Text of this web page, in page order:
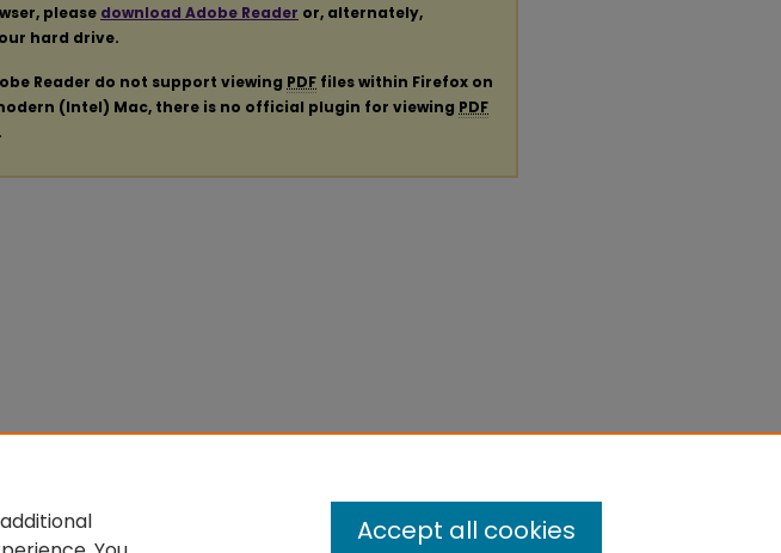
please download Adobe Reader or, alternately,
hard drive.
Reader do not support viewing PDF files within Firefox on
(Intel) Mac, there is no official plugin for viewing PDF
Accept all cookies